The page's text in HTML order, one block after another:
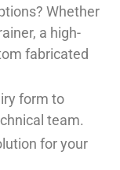
Whether
a high-
fabricated
form to
team.
for your